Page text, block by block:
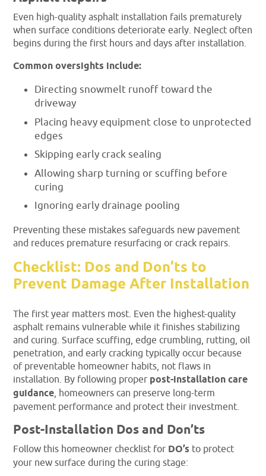
Even high-quality asphalt installation fails prematurely
when surface conditions deteriorate early. Neglect often
begins during the first hours and days after installation.
Common oversights include:
Directing snowmelt runoff toward the
driveway
Placing heavy equipment close to unprotected
edges
Skipping early crack sealing
Allowing sharp turning or scuffing before
curing
Ignoring early drainage pooling
Preventing these mistakes safeguards new pavement
and reduces premature resurfacing or crack repairs.
Checklist: Dos and Don’ts to
Prevent Damage After Installation
The first year matters most. Even the highest-quality
asphalt remains vulnerable while it finishes stabilizing
and curing. Surface scuffing, edge crumbling, rutting, oil
penetration, and early cracking typically occur because
of preventable homeowner habits, not flaws in
installation. By following proper post-installation care
guidance, homeowners can preserve long-term
pavement performance and protect their investment.
Post-Installation Dos and Don’ts
Follow this homeowner checklist for DO’s to protect
your new surface during the curing stage: